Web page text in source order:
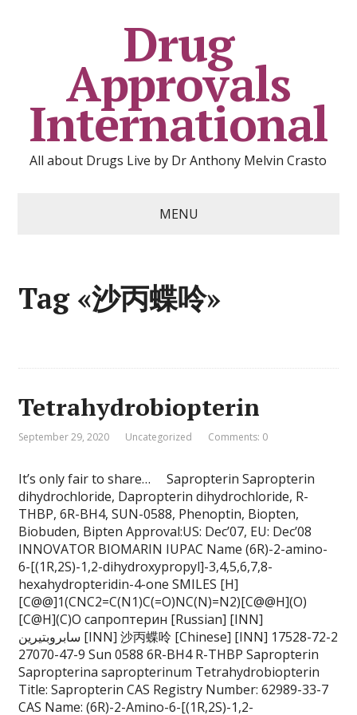
Drug
Approvals
International
All about Drugs Live by Dr Anthony Melvin Crasto
MENU
Tag «沙丙蝶呤»
Tetrahydrobiopterin
September 29, 2020 Uncategorized Comments: 0
It’s only fair to share… Sapropterin Sapropterin
dihydrochloride, Dapropterin dihydrochloride, R-
THBP, 6R-BH4, SUN-0588, Phenoptin, Biopten,
Biobuden, Bipten Approval:US: Dec’07, EU: Dec’08
INNOVATOR BIOMARIN IUPAC Name (6R)-2-amino-
6-[(1R,2S)-1,2-dihydroxypropyl]-3,4,5,6,7,8-
hexahydropteridin-4-one SMILES [H]
[C@@]1(CNC2=C(N1)C(=O)NC(N)=N2)[C@@H](O)
[C@H](C)O сапроптерин [Russian] [INN]
سابروبتيرين [INN] 沙丙蝶呤 [Chinese] [INN] 17528-72-2
27070-47-9 Sun 0588 6R-BH4 R-THBP Sapropterin
Sapropterina sapropterinum Tetrahydrobiopterin
Title: Sapropterin CAS Registry Number: 62989-33-7
CAS Name: (6R)-2-Amino-6-[(1R,2S)-1,2-